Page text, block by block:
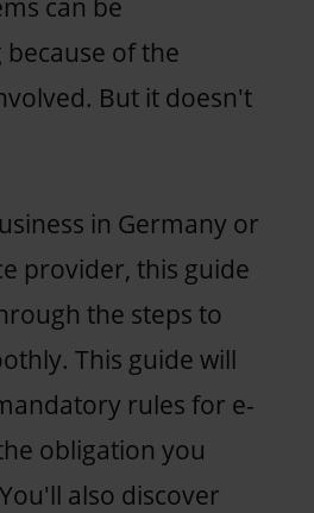
can be
of the
But it doesn't
in Germany or
provider, this guide
the steps to
This guide will
rules for e-
obligation you
also discover